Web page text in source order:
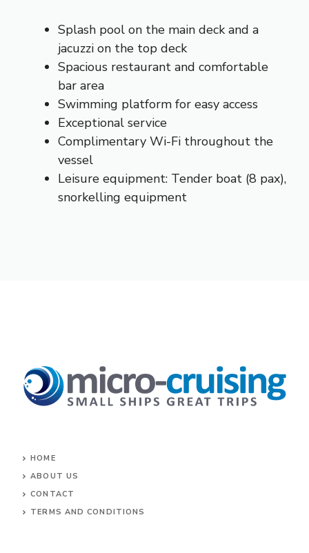
Splash pool on the main deck and a
jacuzzi on the top deck
Spacious restaurant and comfortable
bar area
Swimming platform for easy access
Exceptional service
Complimentary Wi-Fi throughout the
vessel
Leisure equipment: Tender boat (8 pax),
snorkelling equipment
HOME
ABOUT US
CONTACT
TERMS AND CONDITIONS